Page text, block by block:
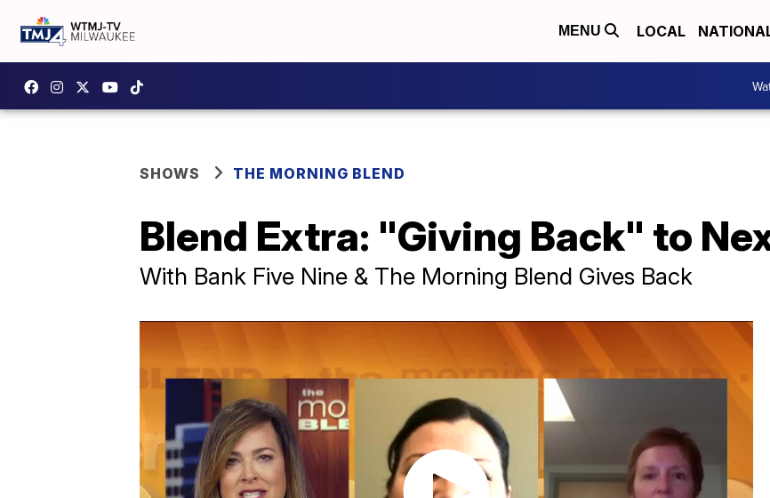
MENU LOCAL
SHOWS THE MORNING BLEND
Blend Extra: "Giving Back" to
With Bank Five Nine & The Morning Blend Gives Back